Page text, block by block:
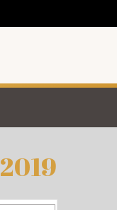
2019